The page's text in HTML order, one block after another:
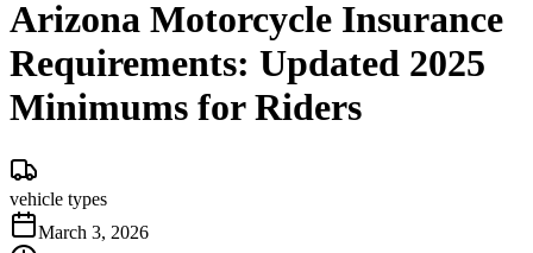
Arizona Motorcycle Insurance
Requirements: Updated 2025
Minimums for Riders
vehicle types
March 3, 2026